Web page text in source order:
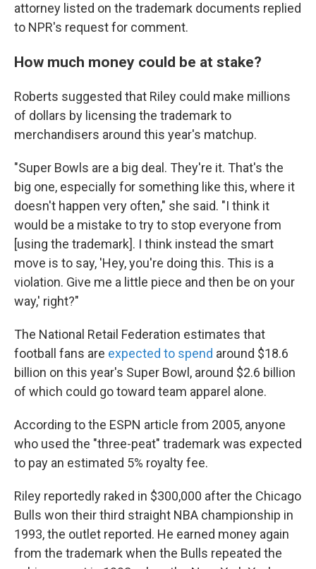
attorney listed on the trademark documents replied
to NPR's request for comment.
How much money could be at stake?
Roberts suggested that Riley could make millions
of dollars by licensing the trademark to
merchandisers around this year's matchup.
"Super Bowls are a big deal. They're it. That's the
big one, especially for something like this, where it
doesn't happen very often," she said. "I think it
would be a mistake to try to stop everyone from
[using the trademark]. I think instead the smart
move is to say, 'Hey, you're doing this. This is a
violation. Give me a little piece and then be on your
way,' right?"
The National Retail Federation estimates that
football fans are expected to spend around $18.6
billion on this year's Super Bowl, around $2.6 billion
of which could go toward team apparel alone.
According to the ESPN article from 2005, anyone
who used the "three-peat" trademark was expected
to pay an estimated 5% royalty fee.
Riley reportedly raked in $300,000 after the Chicago
Bulls won their third straight NBA championship in
1993, the outlet reported. He earned money again
from the trademark when the Bulls repeated the